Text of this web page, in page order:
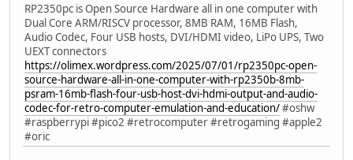
RP2350pc is Open Source Hardware all in one computer with
Dual Core ARM/RISCV processor, 8MB RAM, 16MB Flash,
Audio Codec, Four USB hosts, DVI/HDMI video, LiPo UPS, Two
UEXT connectors
https://olimex.wordpress.com/2025/07/01/rp2350pc-open-
source-hardware-all-in-one-computer-with-rp2350b-8mb-
psram-16mb-flash-four-usb-host-dvi-hdmi-output-and-audio-
codec-for-retro-computer-emulation-and-education/#oshw
#raspberrypi #pico2 #retrocomputer #retrogaming #apple2
#oric